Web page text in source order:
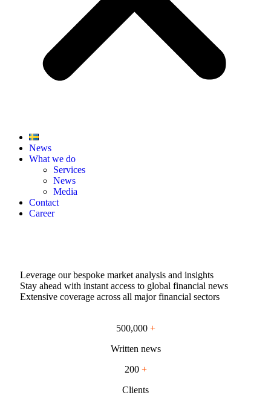
News
What we do
Services
News
Media
Contact
Career
Leverage our bespoke market analysis and insights
Stay ahead with instant access to global financial news
Extensive coverage across all major financial sectors
500,000 +
Written news
200 +
Clients